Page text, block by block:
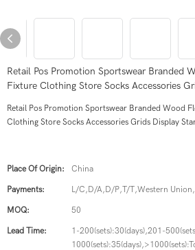
Retail Pos Promotion Sportswear Branded
Fixture Clothing Store Socks Accessories
Retail Pos Promotion Sportswear Branded Wood
Clothing Store Socks Accessories Grids Display
Place Of Origin: China
Payments: L/C,D/A,D/P,T/T,Western
MOQ: 50
Lead Time:
1-200(sets):30(days),201-